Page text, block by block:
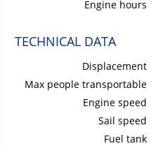
Engine hours
TECHNICAL DATA
Displacement
Max people transportable
Engine speed
Sail speed
Fuel tank